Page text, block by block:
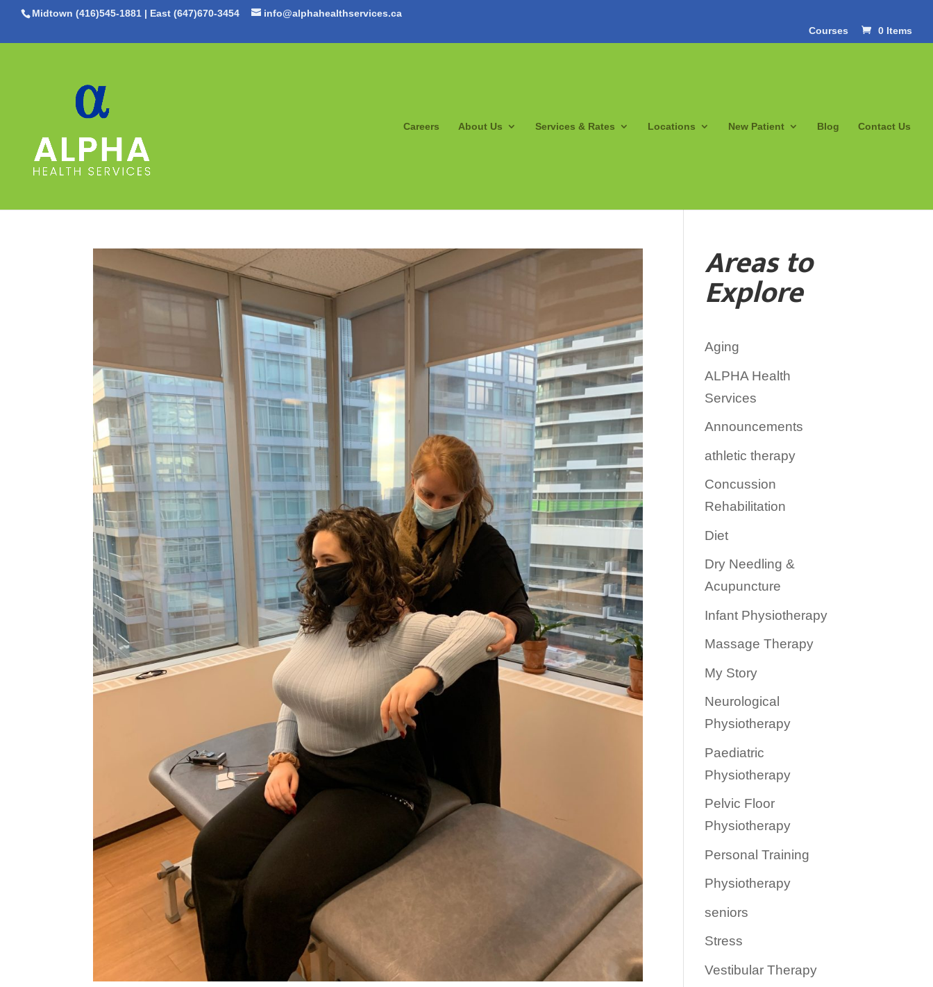
Midtown (416)545-1881 | East (647)670-3454
info@alphahealthservices.ca
Courses
0 Items
Careers About Us Services & Rates Locations New Patient Blog Contact Us
Areas to
Explore
Aging
ALPHA Health
Services
Announcements
athletic therapy
Concussion
Rehabilitation
Diet
Dry Needling &
Acupuncture
Infant Physiotherapy
Massage Therapy
My Story
Neurological
Physiotherapy
Paediatric
Physiotherapy
Pelvic Floor
Physiotherapy
Personal Training
Physiotherapy
seniors
Stress
Vestibular Therapy